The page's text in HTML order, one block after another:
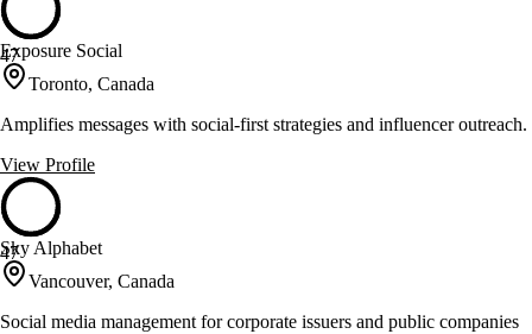
47
Exposure Social
Toronto, Canada
Amplifies messages with social-first strategies and influencer outreach.
View Profile
47
Sky Alphabet
Vancouver, Canada
Social media management for corporate issuers and public companies